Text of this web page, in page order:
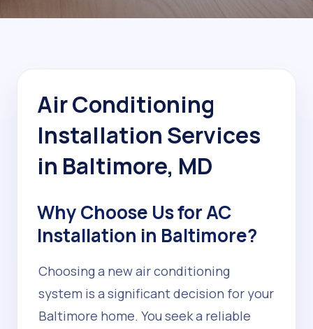
Air Conditioning
Installation Services
in Baltimore, MD
Why Choose Us for AC
Installation in Baltimore?
Choosing a new air conditioning
system is a significant decision for your
Baltimore home. You seek a reliable